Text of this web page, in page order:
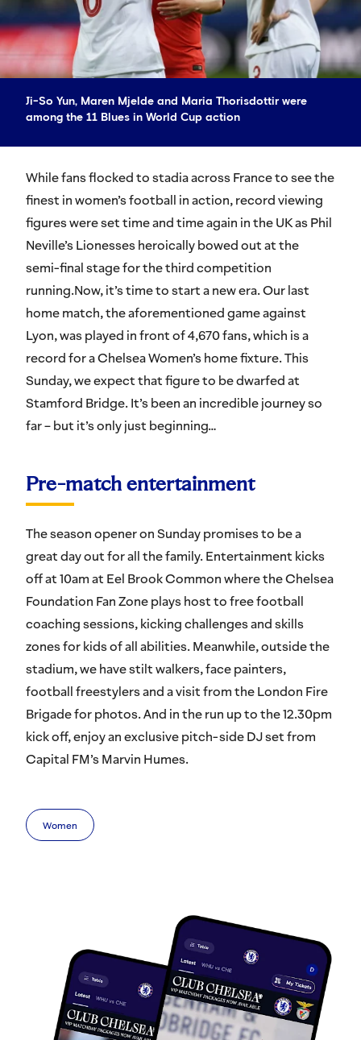
Ji-So Yun, Maren Mjelde and Maria Thorisdottir were
among the 11 Blues in World Cup action
While fans flocked to stadia across France to see the
finest in women’s football in action, record viewing
figures were set time and time again in the UK as Phil
Neville’s Lionesses heroically bowed out at the
semi-final stage for the third competition
running.Now, it’s time to start a new era. Our last
home match, the aforementioned game against
Lyon, was played in front of 4,670 fans, which is a
record for a Chelsea Women’s home fixture. This
Sunday, we expect that figure to be dwarfed at
Stamford Bridge. It’s been an incredible journey so
far – but it’s only just beginning…
Pre-match entertainment
The season opener on Sunday promises to be a
great day out for all the family. Entertainment kicks
off at 10am at Eel Brook Common where the Chelsea
Foundation Fan Zone plays host to free football
coaching sessions, kicking challenges and skills
zones for kids of all abilities. Meanwhile, outside the
stadium, we have stilt walkers, face painters,
football freestylers and a visit from the London Fire
Brigade for photos. And in the run up to the 12.30pm
kick off, enjoy an exclusive pitch-side DJ set from
Capital FM’s Marvin Humes.
Women